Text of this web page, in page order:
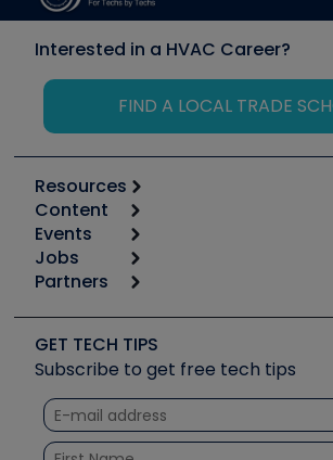
Interested in a HVAC Career?
FIND A LOCAL TRADE
Resources
Calculators
Tool list
Apps
Great Books
Software and Business
Other Resources we like
Unconformed
Content
Start
Podcasts
Social Media
Tech Tips
Quizzes
Courses
Events
6th Annual HVAC/R Training
Event Partnership
Jobs
Job Posts
Create a Job Post
Partners
Copeland (Emerson)
Fieldpiece
NAVAC
Refrigeration Technologies
GET TECH TIPS
Subscribe to get free tech tips